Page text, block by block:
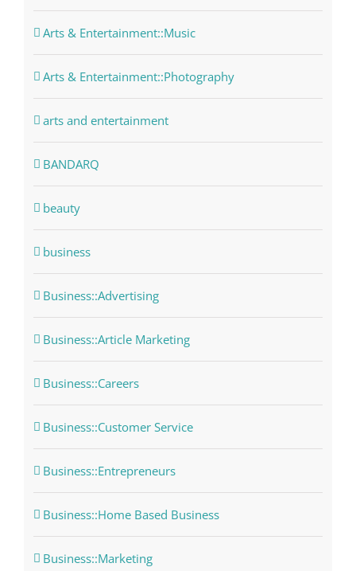
Arts & Entertainment::Music
Arts & Entertainment::Photography
arts and entertainment
BANDARQ
beauty
business
Business::Advertising
Business::Article Marketing
Business::Careers
Business::Customer Service
Business::Entrepreneurs
Business::Home Based Business
Business::Marketing